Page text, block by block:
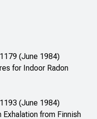
(June 1984)
for Indoor Radon
(June 1984)
Exhalation from Finnish